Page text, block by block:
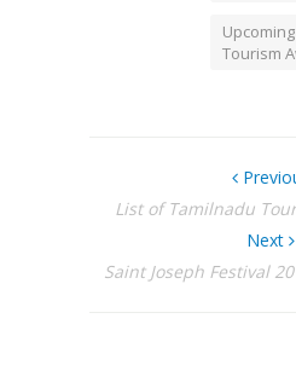
Tourism
List of Tamilnadu
Next
Saint Joseph Festival